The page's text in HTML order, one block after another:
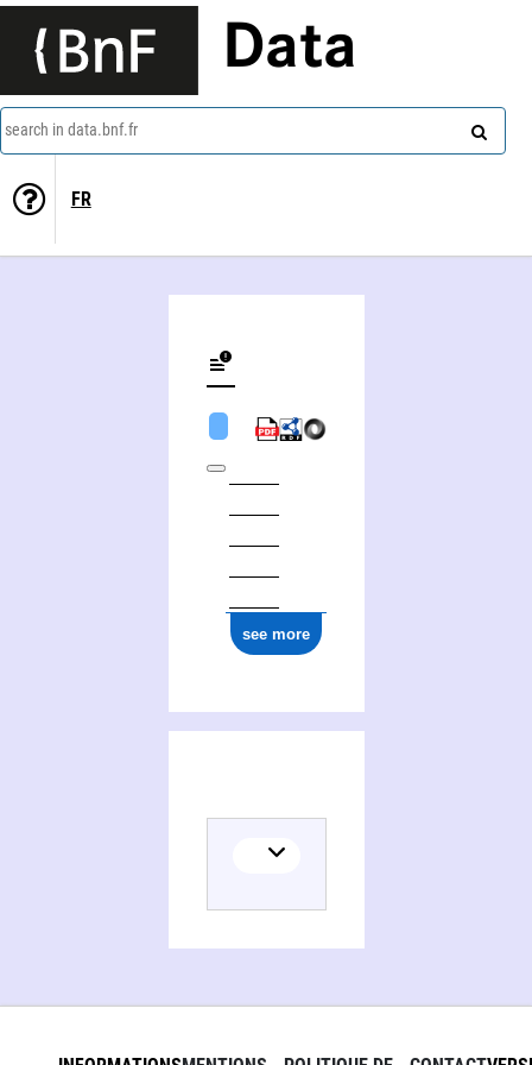
Data
search in data.bnf.fr
FR
see more